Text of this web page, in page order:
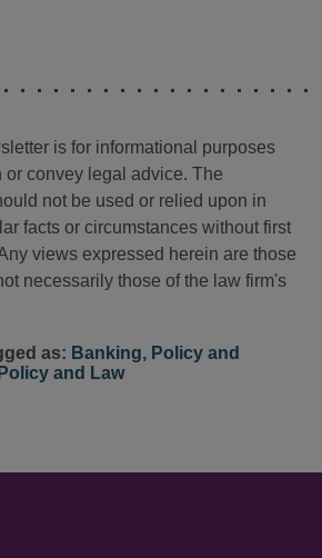
is for informational purposes
or convey legal advice. The
not be used or relied upon in
facts or circumstances without first
views expressed herein are those
necessarily those of the law firm's
as: Banking, Policy and
and Law